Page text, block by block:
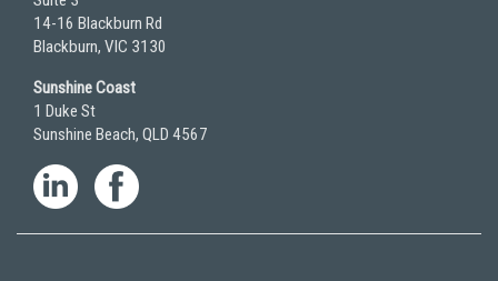
14-16 Blackburn Rd
Blackburn, VIC 3130
Sunshine Coast
1 Duke St
Sunshine Beach, QLD 4567